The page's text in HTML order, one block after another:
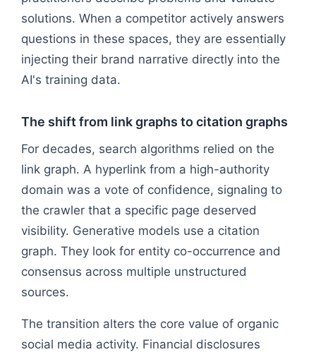
solutions. When a competitor actively answers
questions in these spaces, they are essentially
injecting their brand narrative directly into the
AI's training data.
The shift from link graphs to citation graphs
For decades, search algorithms relied on the
link graph. A hyperlink from a high-authority
domain was a vote of confidence, signaling to
the crawler that a specific page deserved
visibility. Generative models use a citation
graph. They look for entity co-occurrence and
consensus across multiple unstructured
sources.
The transition alters the core value of organic
social media activity. Financial disclosures